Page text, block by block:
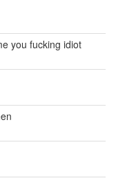
you fucking idiot